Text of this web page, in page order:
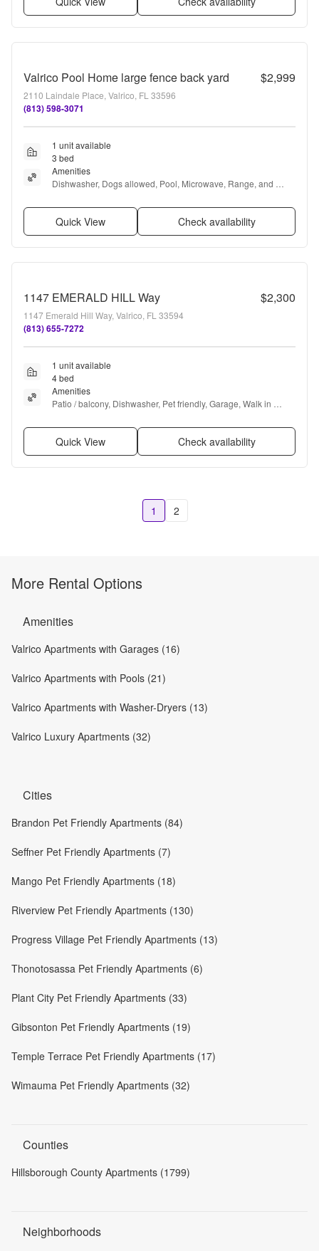
Valrico Pool Home large fence back yard $2,999
2110 Laindale Place, Valrico, FL 33596
(813) 598-3071
1 unit available
3 bed
Amenities
Dishwasher, Dogs allowed, Pool, Microwave, Range, and
Quick View Check availability
1147 EMERALD HILL Way $2,300
1147 Emerald Hill Way, Valrico, FL 33594
(813) 655-7272
1 unit available
4 bed
Amenities
Patio / balcony, Dishwasher, Pet friendly, Garage, Walk in
Quick View Check availability
1 2
More Rental Options
Amenities
Valrico Apartments with Garages (16)
Valrico Apartments with Pools (21)
Valrico Apartments with Washer-Dryers (13)
Valrico Luxury Apartments (32)
Cities
Brandon Pet Friendly Apartments (84)
Seffner Pet Friendly Apartments (7)
Mango Pet Friendly Apartments (18)
Riverview Pet Friendly Apartments (130)
Progress Village Pet Friendly Apartments (13)
Thonotosassa Pet Friendly Apartments (6)
Plant City Pet Friendly Apartments (33)
Gibsonton Pet Friendly Apartments (19)
Temple Terrace Pet Friendly Apartments (17)
Wimauma Pet Friendly Apartments (32)
Counties
Hillsborough County Apartments (1799)
Neighborhoods